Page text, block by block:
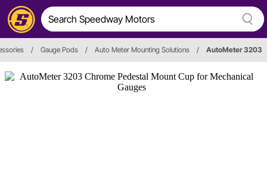
/ Gauge Pods / Auto Meter Mounting Solutions / AutoMeter 3203